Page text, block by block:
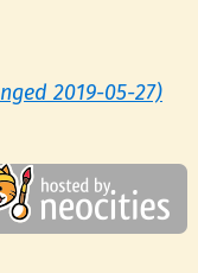
2019-05-27)